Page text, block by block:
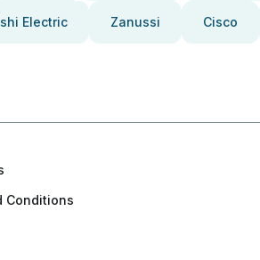
Electric Zanussi Cisco
Conditions